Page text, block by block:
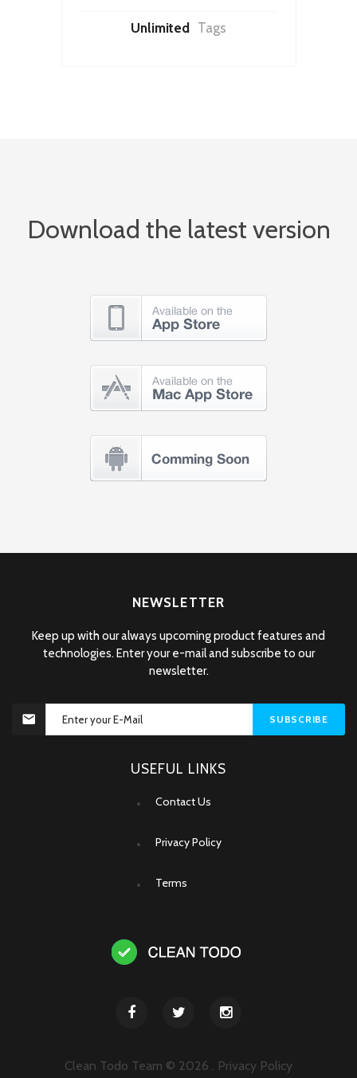
Unlimited Tags
Download the latest version
NEWSLETTER
Keep up with our always upcoming product features and
technologies. Enter your e-mail and subscribe to our
newsletter.
SUBSCRIBE
USEFUL LINKS
Contact Us
Privacy Policy
Terms
Clean Todo Team © 2026 . Privacy Policy